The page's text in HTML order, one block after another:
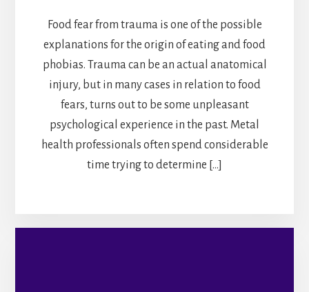
Food fear from trauma is one of the possible
explanations for the origin of eating and food
phobias. Trauma can be an actual anatomical
injury, but in many cases in relation to food
fears, turns out to be some unpleasant
psychological experience in the past. Metal
health professionals often spend considerable
time trying to determine […]